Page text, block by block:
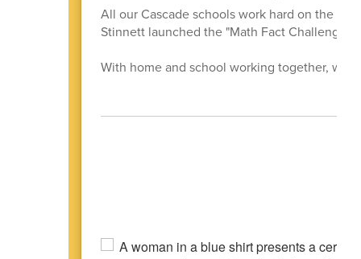
All our Cascade schools work hard on the
Stinnett launched the "Math Fact Challenge"
With home and school working together, we